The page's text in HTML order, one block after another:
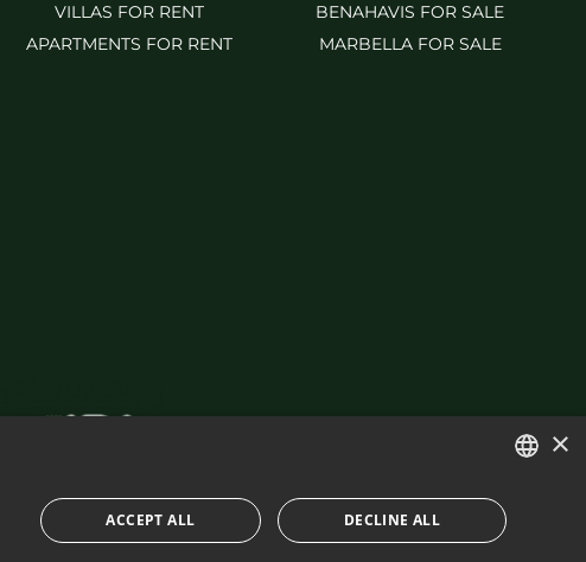
VILLAS FOR RENT
APARTMENTS FOR RENT
BENAHAVIS FOR SALE
MARBELLA FOR SALE
ENGLISH
×
ACCEPT ALL DECLINE ALL